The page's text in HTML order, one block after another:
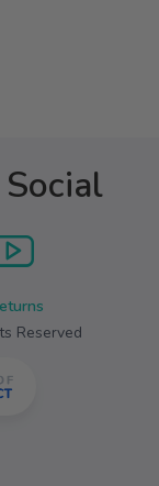
Reserved